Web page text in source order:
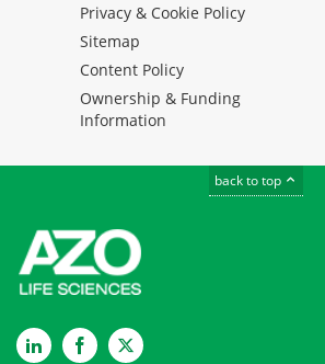
Privacy & Cookie Policy
Sitemap
Content Policy
Ownership & Funding
Information
back to top
LinkedInFacebookTwitter